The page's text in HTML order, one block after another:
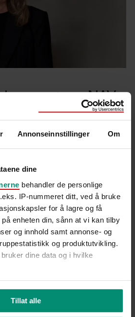
Annonseinnstillinger Om
dine
behandler de personlige
IP-nummeret ditt, ved å bruke
for å lagre og få
enheten din, sånn at vi kan tilby
og innhold samt annonse- og
og produktutvikling.
dine data og i hvilke
vi også gjerne:
om den geografiske
Tillat alle
kommenterer NAV-
blir kampen om
tøffere